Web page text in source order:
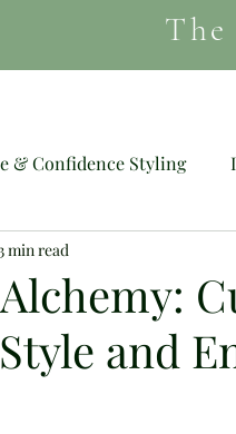
& Confidence Styling
Mood Dressing
and
min read